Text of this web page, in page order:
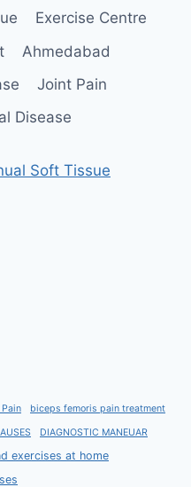
Exercise Centre
Ahmedabad
Joint Pain
Disease
Soft Tissue
biceps femoris pain treatment
DIAGNOSTIC MANEUAR
exercises at home